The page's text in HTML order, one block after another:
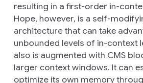
resulting in a first-order in-
Hope, however, is a self-
architecture that can take
unbounded levels of in-context
also is augmented with CMS
larger context windows. It can
optimize its own memory